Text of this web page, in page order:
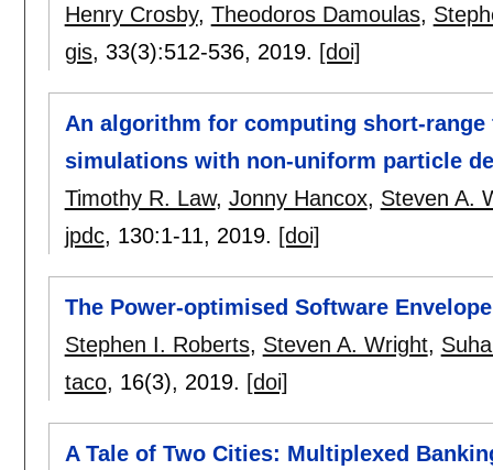
Henry Crosby, Theodoros Damoulas,
gis, 33(3):512-536, 2019. [doi]
An algorithm for computing short-
simulations with non-uniform particle
Timothy R. Law, Jonny Hancox, Steven A.
jpdc, 130:1-11, 2019. [doi]
The Power-optimised Software Envelope
Stephen I. Roberts, Steven A. Wright,
taco, 16(3), 2019. [doi]
A Tale of Two Cities: Multiplexed